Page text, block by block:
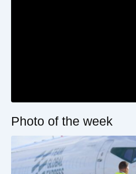
Photo of the week